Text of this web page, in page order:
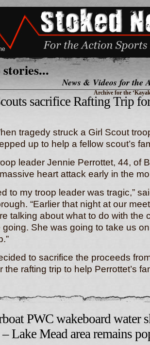
News & Videos for the
Archive for the
sacrifice Rafting Trip
tragedy struck a Girl Scout
up to help a fellow scout’s
leader Jennie Perrottet, 44, of
heart attack early in the
to my troop leader was tragic,”
“Earlier that night at our
talking about what to do with the
She was going to take us
to sacrifice the proceeds
the rafting trip to help Perrottet’s
PWC wakeboard water
– Lake Mead area remains